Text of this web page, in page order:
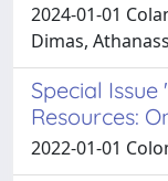
2024-01-01
Dimas,
Special
Resources:
2022-01-01